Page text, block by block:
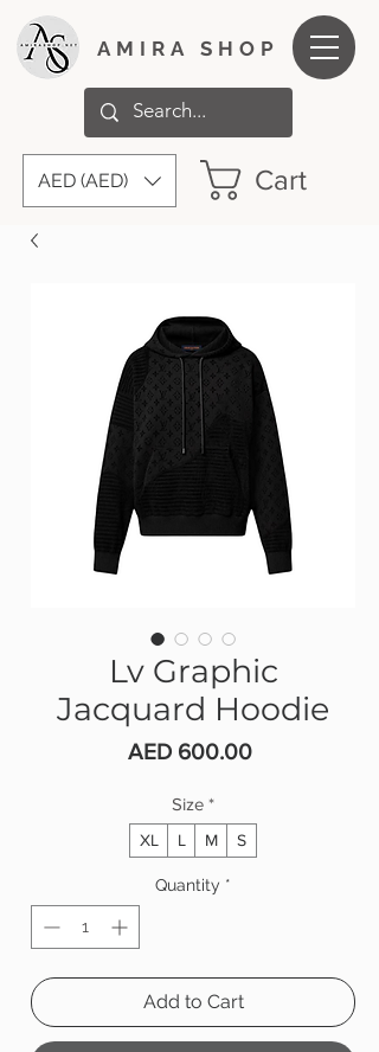
AMIRA SHOP
AED (AED) Cart
Lv Graphic
Jacquard Hoodie
AED 600.00Price
Size *
XL L M S
Quantity *
Add to Cart